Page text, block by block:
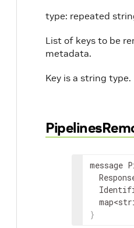
type: repeated
List of keys to be
metadata.
Key is a string type.
message
map<
}